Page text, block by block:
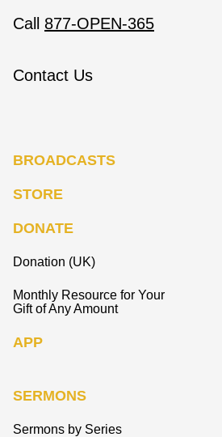
Call 877-OPEN-365
Contact Us
BROADCASTS
STORE
DONATE
Donation (UK)
Monthly Resource for Your
Gift of Any Amount
APP
SERMONS
Sermons by Series